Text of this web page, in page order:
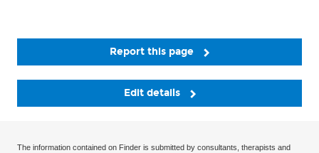
Report this page
Edit details
The information contained on Finder is submitted by consultants, therapists and